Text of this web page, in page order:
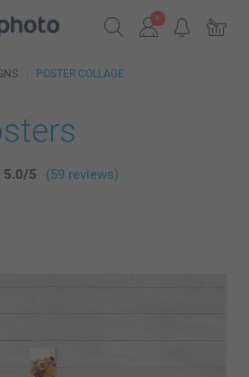
POSTER COLLAGE
5.0/5 (59 reviews)